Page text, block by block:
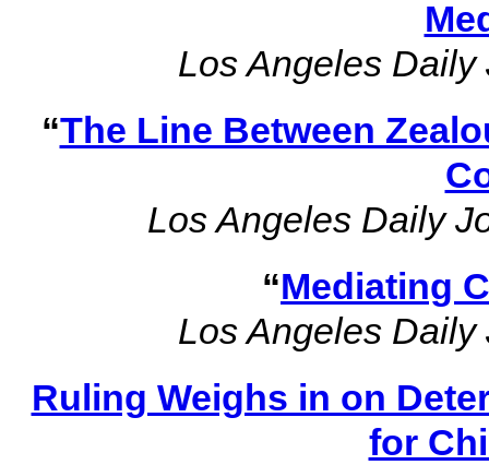
Los Angeles Daily
“The Line Between
Los Angeles Daily
“Mediating
Los Angeles Daily
Ruling Weighs in on
for